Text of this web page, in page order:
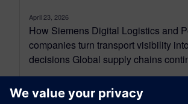
April 23, 2026
How Siemens Digital Logistics and
companies turn transport visibility
decisions Global supply chains